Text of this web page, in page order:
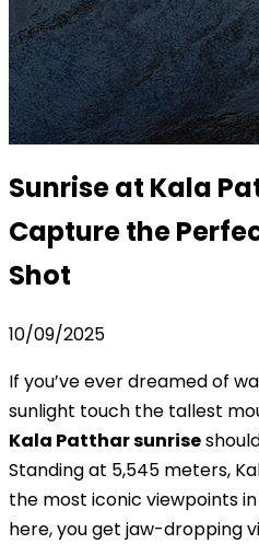
Sunrise at Kala
Capture the
Shot
10/09/2025
If you’ve ever dreamed of
sunlight touch the tallest
Kala Patthar sunrise
Standing at 5,545 meters,
the most iconic viewpoints
here, you get jaw-dropping